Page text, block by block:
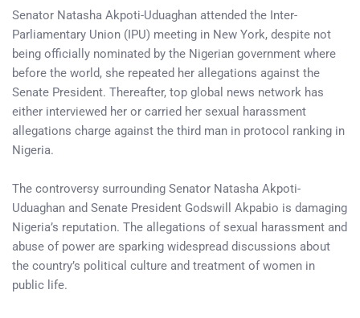
Senator Natasha Akpoti-Uduaghan attended the Inter-
Parliamentary Union (IPU) meeting in New York, despite not
being officially nominated by the Nigerian government where
before the world, she repeated her allegations against the
Senate President. Thereafter, top global news network has
either interviewed her or carried her sexual harassment
allegations charge against the third man in protocol ranking in
Nigeria.
The controversy surrounding Senator Natasha Akpoti-
Uduaghan and Senate President Godswill Akpabio is damaging
Nigeria’s reputation. The allegations of sexual harassment and
abuse of power are sparking widespread discussions about
the country’s political culture and treatment of women in
public life.